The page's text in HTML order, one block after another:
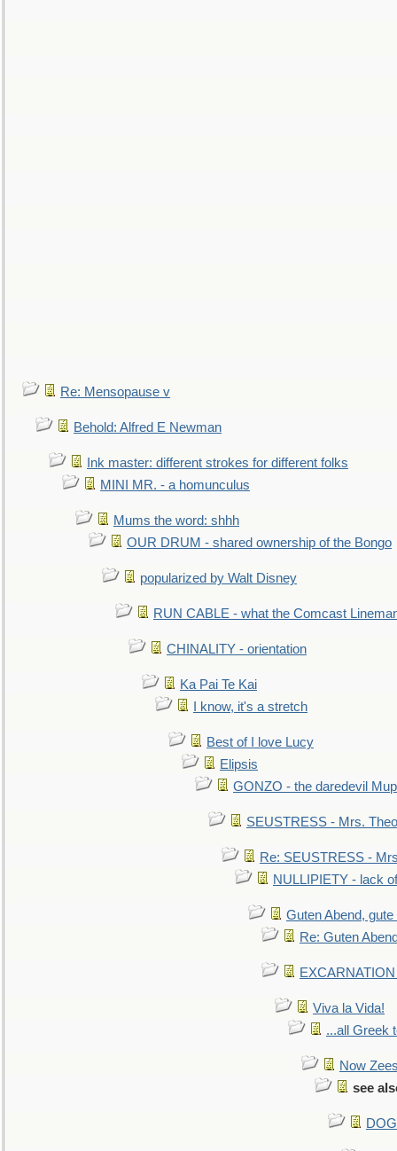
Re: Mensopause v
Behold: Alfred E Newman
Ink master: different strokes for different folks
MINI MR. - a homunculus
Mums the word: shhh
OUR DRUM - shared ownership of the Bongo
popularized by Walt Disney
RUN CABLE - what the Comcast
CHINALITY - orientation
Ka Pai Te Kai
I know, it's a stretch
Best of I love Lucy
Elipsis
GONZO - the daredevil
SEUSTRESS - Mrs.
Re: SEUSTRESS -
NULLIPIETY - lack
Guten Abend,
Re: Guten
Viva la Vida!
...all Greek
Now
see